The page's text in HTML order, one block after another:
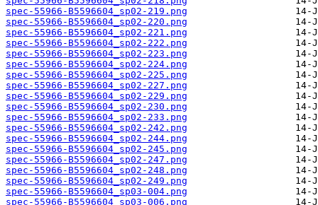
spec-55966-B5596604_sp02-219.png
spec-55966-B5596604_sp02-220.png
spec-55966-B5596604_sp02-221.png
spec-55966-B5596604_sp02-222.png
spec-55966-B5596604_sp02-223.png
spec-55966-B5596604_sp02-224.png
spec-55966-B5596604_sp02-225.png
spec-55966-B5596604_sp02-227.png
spec-55966-B5596604_sp02-229.png
spec-55966-B5596604_sp02-230.png
spec-55966-B5596604_sp02-233.png
spec-55966-B5596604_sp02-242.png
spec-55966-B5596604_sp02-244.png
spec-55966-B5596604_sp02-245.png
spec-55966-B5596604_sp02-247.png
spec-55966-B5596604_sp02-248.png
spec-55966-B5596604_sp02-249.png
spec-55966-B5596604_sp03-004.png
spec-55966-B5596604_sp03-006.png